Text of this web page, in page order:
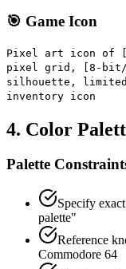
🎯 Game Icon
Pixel art icon of
pixel grid, [8-bit/
silhouette,
inventory icon
4. Color
Palette
Specify
palette"
Reference
Commodore 64